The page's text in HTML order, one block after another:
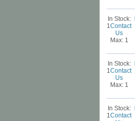
In Stock:
1Contact
Us
Max: 1
In Stock:
1Contact
Us
Max: 1
In Stock:
1Contact